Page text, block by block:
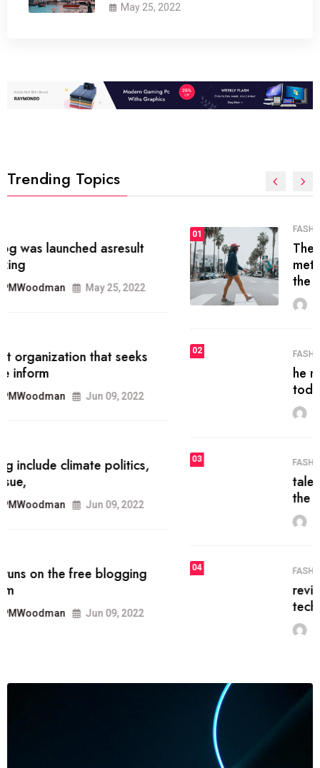
May 25, 2022
Trending Topics
The inbound marketing
methodology method of drawing
the
MRPMWoodman May 28, 2022
02 FASHION
he most popular blogs on the web
today.
03 FASHION
talented team helps prod some of
the best
FASHION
technology.